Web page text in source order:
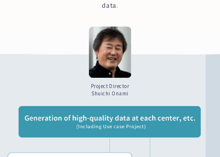
data.
Project Director
Shuichi Onami